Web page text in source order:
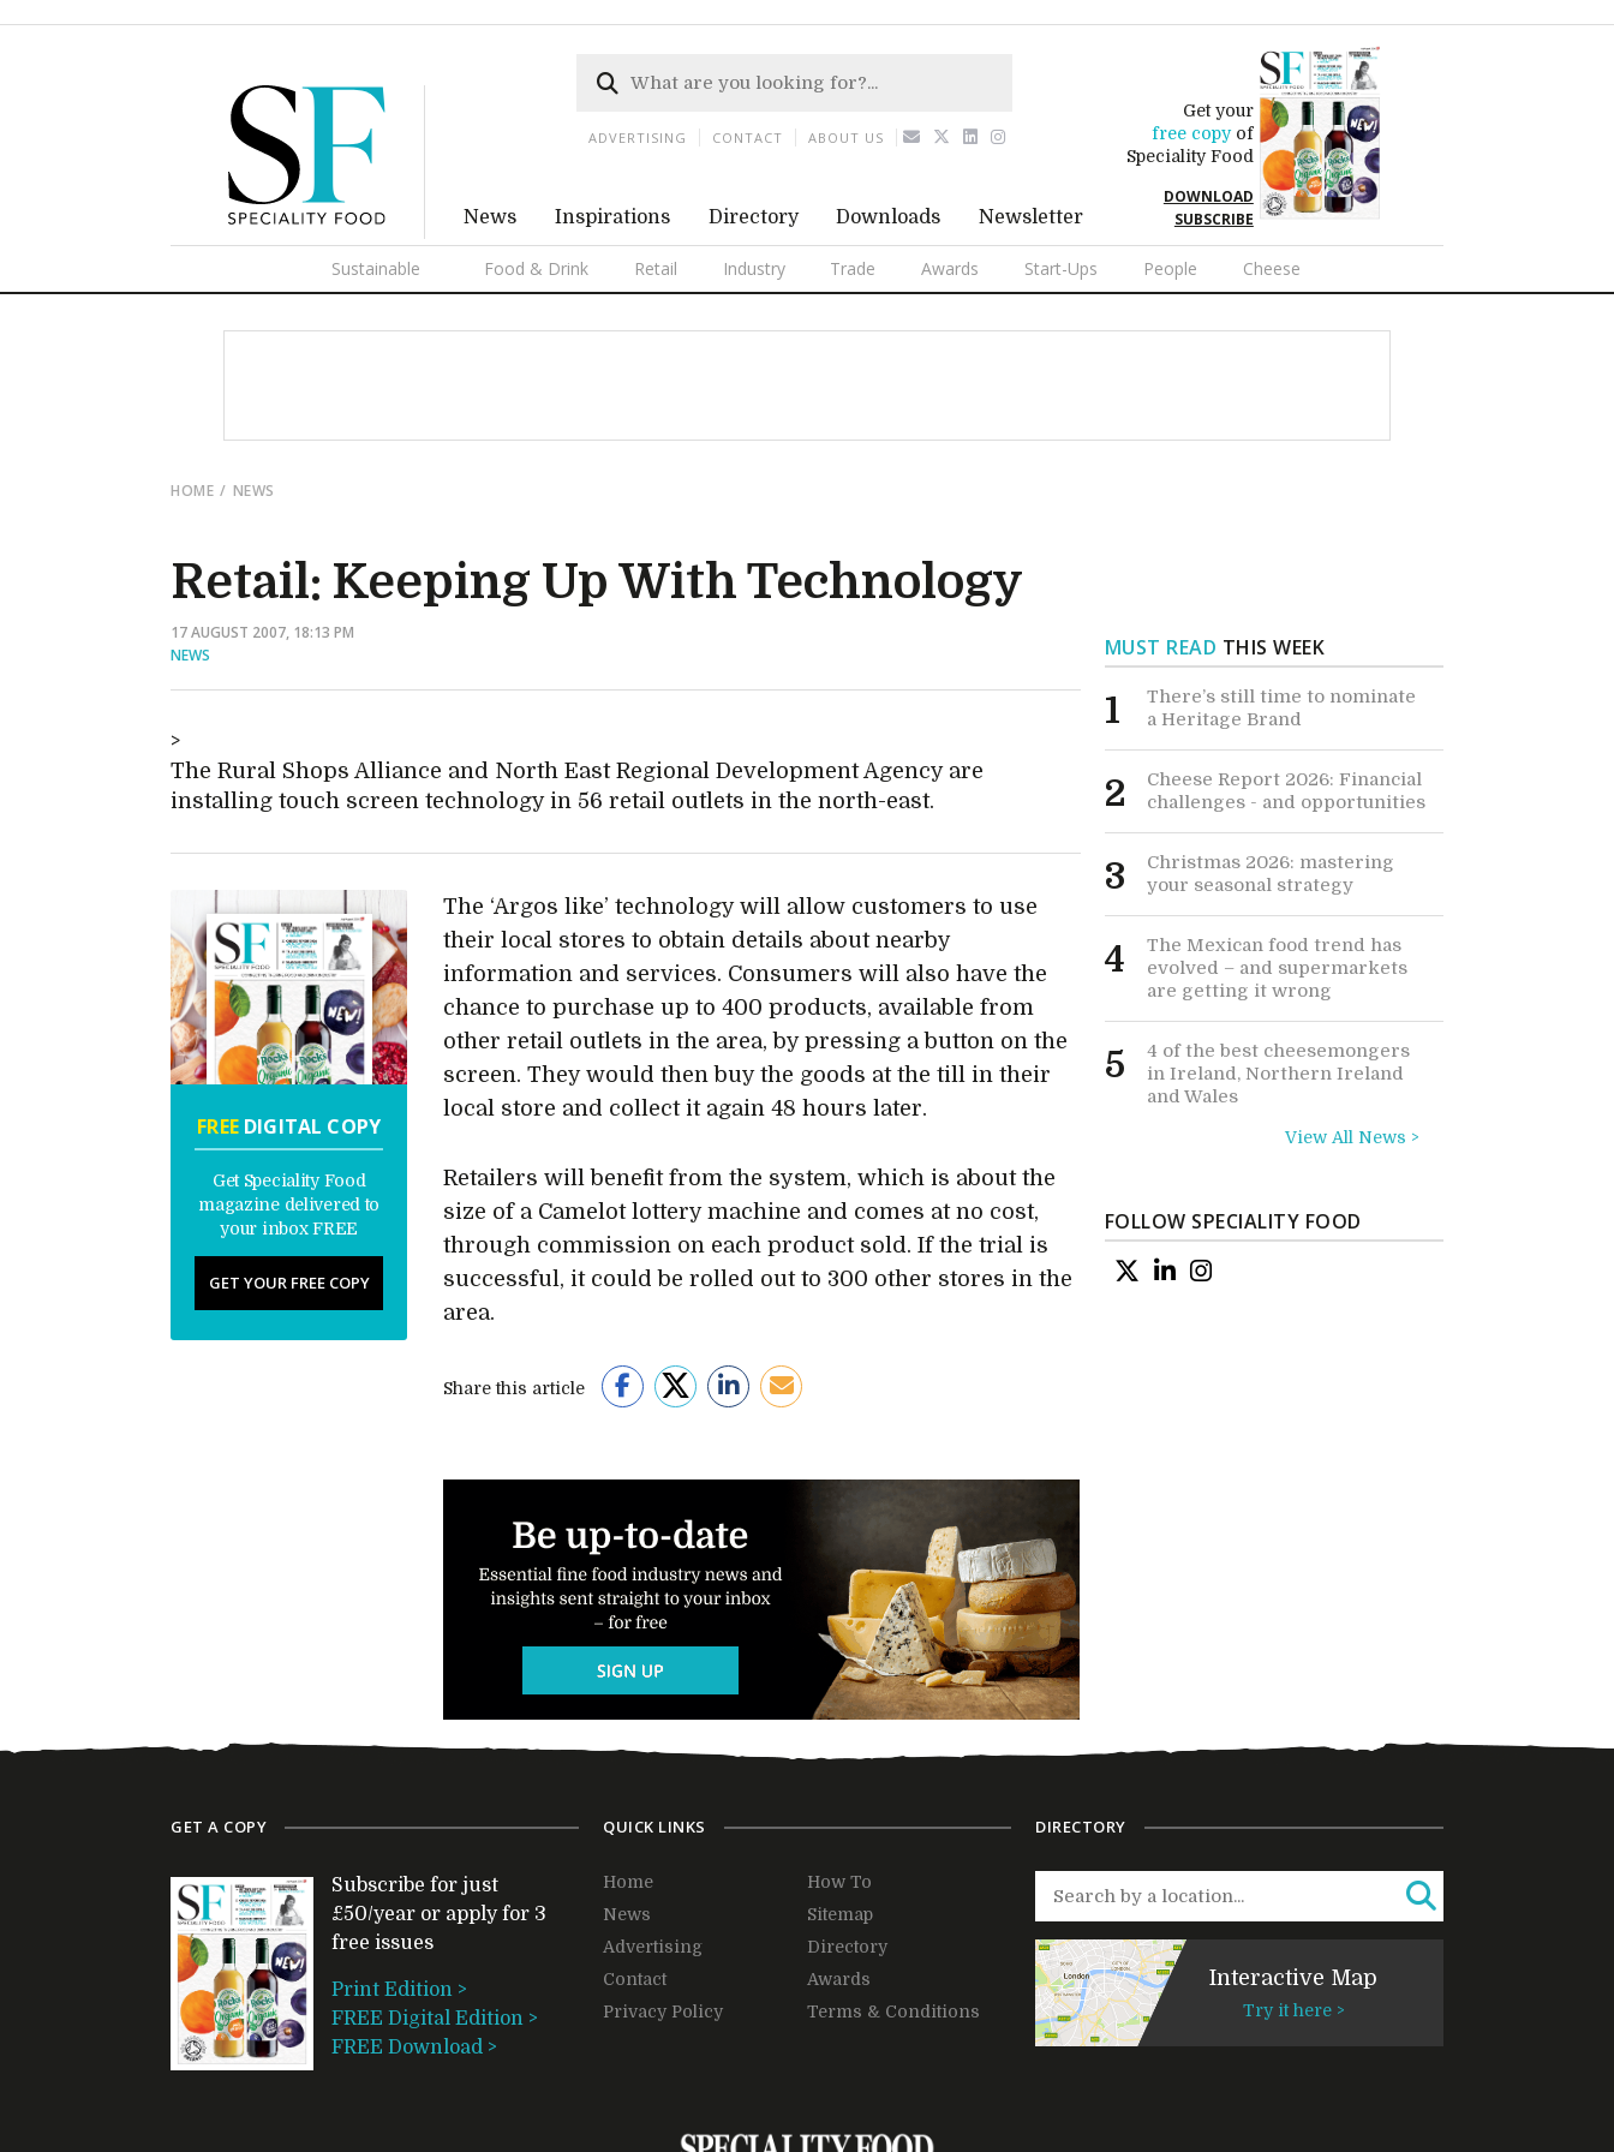
News Inspirations Directory Downloads Newsletter
Get your
free copyof
Speciality Food
DOWNLOAD
SUBSCRIBE
Sustainable Food & Drink Retail Industry Trade Awards Start-Ups People Cheese
ADVERTISING CONTACT ABOUT US
HOME NEWS
Retail: Keeping Up With Technology
17 AUGUST 2007, 18:13 PM
NEWS
The Rural Shops Alliance and North East Regional Development Agency are
installing touch screen technology in 56 retail outlets in the north-east.
FREEDIGITAL COPY
Get Speciality Food
magazine delivered to
your inbox FREE
GET YOUR FREE COPY
The ‘Argos like’ technology will allow customers to use
their local stores to obtain details about nearby
information and services. Consumers will also have the
chance to purchase up to 400 products, available from
other retail outlets in the area, by pressing a button on the
screen. They would then buy the goods at the till in their
local store and collect it again 48 hours later.
Retailers will benefit from the system, which is about the
size of a Camelot lottery machine and comes at no cost,
through commission on each product sold. If the trial is
successful, it could be rolled out to 300 other stores in the
area.
Share this article
MUST READ THIS WEEK
1
There’s still time to nominate
a Heritage Brand
2
Cheese Report 2026: Financial
challenges - and opportunities
3
Christmas 2026: mastering
your seasonal strategy
4
The Mexican food trend has
evolved – and supermarkets
are getting it wrong
5
4 of the best cheesemongers
in Ireland, Northern Ireland
and Wales
View All News >
FOLLOW SPECIALITY FOOD
GET A COPY
Subscribe for just
£50/year or apply for 3
free issues
Print Edition >
FREE Digital Edition >
FREE Download >
QUICK LINKS
Home
How To
News
Sitemap
Advertising
Directory
Contact
Awards
Privacy Policy
Terms & Conditions
DIRECTORY
Interactive Map
Try it here >